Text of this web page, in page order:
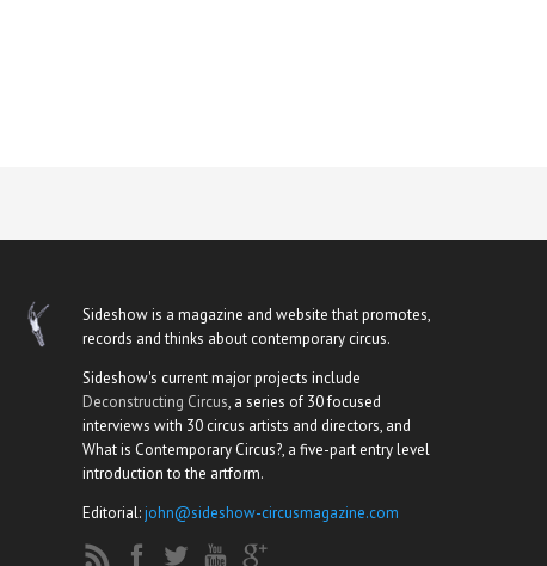
Sideshow is a magazine and website that promotes,
records and thinks about contemporary circus.
Sideshow's current major projects include
Deconstructing Circus, a series of 30 focused
interviews with 30 circus artists and directors, and
What is Contemporary Circus?, a five-part entry level
introduction to the artform.
Editorial:john@sideshow-circusmagazine.com